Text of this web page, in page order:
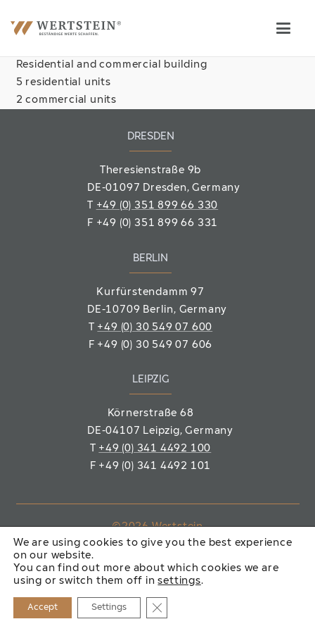
Residential and commercial building
5 residential units
2 commercial units
DRESDEN
Theresienstraße 9b
DE-01097 Dresden, Germany
+49 (0) 351 899 66 330
F +49 (0) 351 899 66 331
BERLIN
Kurfürstendamm 97
DE-10709 Berlin , Germany
+49 (0) 30 549 07 600
F +49 (0) 30 549 07 606
LEIPZIG
Körnerstraße 68
DE-04107 Leipzig, Germany
+49 (0) 341 4492 100
F +49 (0) 341 4492 101
©2026 Wertstein
Immobiliengesellschaft mbH
IMPRINT
We are using cookies to give you the best experience
on our website.
You can find out more about which cookies we are
using or switch them off insettings.
Accept Settings Close GDPR Cookie Banner